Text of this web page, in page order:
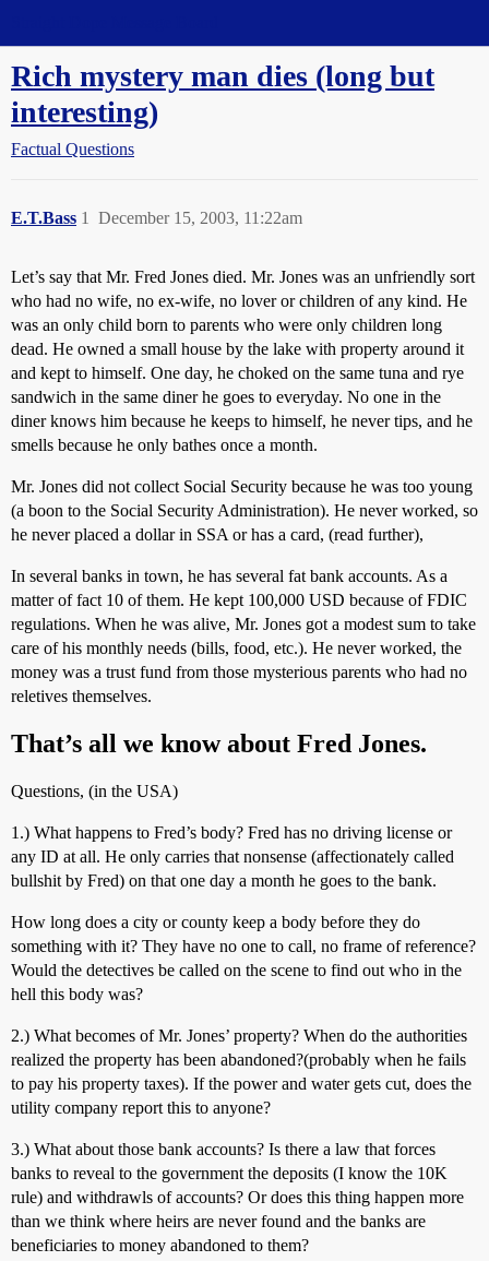
Rich mystery man dies (long but
interesting)
Factual Questions
E.T.Bass December 15, 2003, 11:22am
1
Let’s say that Mr. Fred Jones died. Mr. Jones was an unfriendly sort
who had no wife, no ex-wife, no lover or children of any kind. He
was an only child born to parents who were only children long
dead. He owned a small house by the lake with property around it
and kept to himself. One day, he choked on the same tuna and rye
sandwich in the same diner he goes to everyday. No one in the
diner knows him because he keeps to himself, he never tips, and he
smells because he only bathes once a month.
Mr. Jones did not collect Social Security because he was too young
(a boon to the Social Security Administration). He never worked, so
he never placed a dollar in SSA or has a card, (read further),
In several banks in town, he has several fat bank accounts. As a
matter of fact 10 of them. He kept 100,000 USD because of FDIC
regulations. When he was alive, Mr. Jones got a modest sum to take
care of his monthly needs (bills, food, etc.). He never worked, the
money was a trust fund from those mysterious parents who had no
reletives themselves.
That’s all we know about Fred Jones.
Questions, (in the USA)
1.) What happens to Fred’s body? Fred has no driving license or
any ID at all. He only carries that nonsense (affectionately called
bullshit by Fred) on that one day a month he goes to the bank.
How long does a city or county keep a body before they do
something with it? They have no one to call, no frame of reference?
Would the detectives be called on the scene to find out who in the
hell this body was?
2.) What becomes of Mr. Jones’ property? When do the authorities
realized the property has been abandoned?(probably when he fails
to pay his property taxes). If the power and water gets cut, does the
utility company report this to anyone?
3.) What about those bank accounts? Is there a law that forces
banks to reveal to the government the deposits (I know the 10K
rule) and withdrawls of accounts? Or does this thing happen more
than we think where heirs are never found and the banks are
beneficiaries to money abandoned to them?